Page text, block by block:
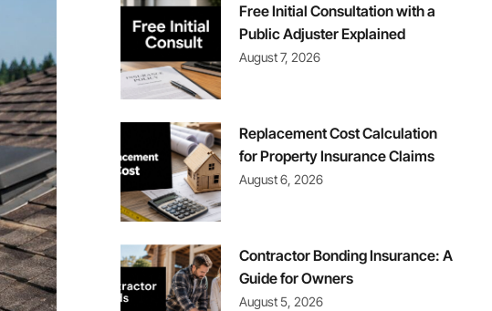
Free Initial Consultation with a
Public Adjuster Explained
August 7, 2026
Replacement Cost Calculation
for Property Insurance Claims
August 6, 2026
Contractor Bonding Insurance: A
Guide for Owners
August 5, 2026